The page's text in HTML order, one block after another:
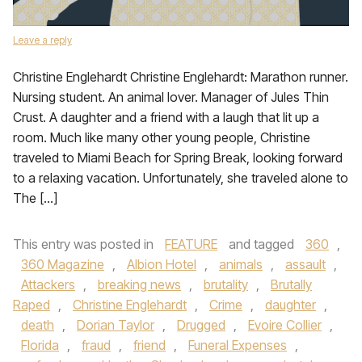
Leave a reply
Christine Englehardt Christine Englehardt: Marathon runner.
Nursing student. An animal lover. Manager of Jules Thin
Crust. A daughter and a friend with a laugh that lit up a
room. Much like many other young people, Christine
traveled to Miami Beach for Spring Break, looking forward
to a relaxing vacation. Unfortunately, she traveled alone to
The […]
This entry was posted in FEATURE and tagged 360 ,
360 Magazine , Albion Hotel , animals , assault ,
Attackers , breaking news , brutality ,
Brutally
Raped , Christine Englehardt , Crime , daughter ,
death , Dorian Taylor , Drugged , Evoire Collier ,
Florida , fraud , friend , Funeral Expenses ,